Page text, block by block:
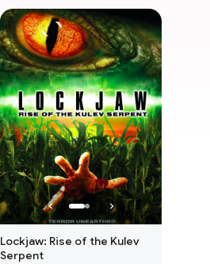
Lockjaw: Rise of the Kulev
Serpent